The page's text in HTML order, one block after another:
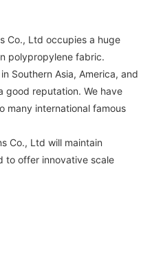
Co., Ltd occupies a huge
polypropylene fabric.
Southern Asia, America, and
good reputation. We have
many international famous
Co., Ltd will maintain
to offer innovative scale